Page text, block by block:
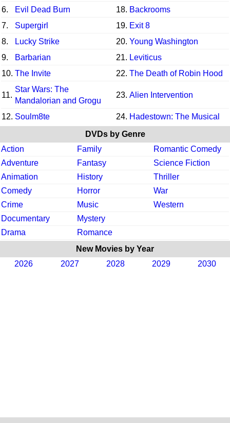
6.
Evil Dead Burn 18. Backrooms
7.
Supergirl 19. Exit 8
8.
Lucky Strike 20. Young Washington
9.
Barbarian 21. Leviticus
10. The Invite 22. The Death of Robin Hood
11.
Star Wars: The
Mandalorian and Grogu
23. Alien Intervention
12. Soulm8te 24. Hadestown: The Musical
DVDs by Genre
Action
Family
Romantic Comedy
Adventure
Fantasy
Science Fiction
Animation
History
Thriller
Comedy
Horror
War
Crime
Music
Western
Documentary
Mystery
Drama
Romance
New Movies by Year
2026
2027 2028 2029 2030